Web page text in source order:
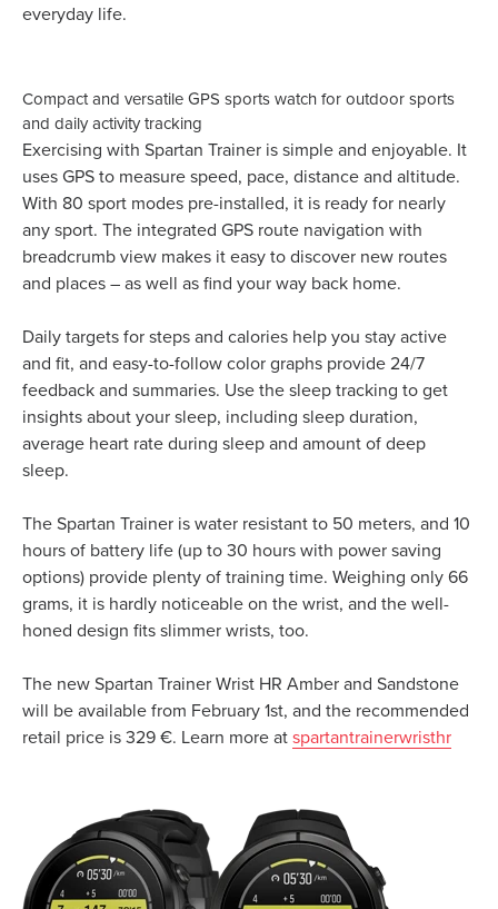
everyday life.
Compact and versatile GPS sports watch for outdoor sports
and daily activity tracking
Exercising with Spartan Trainer is simple and enjoyable. It
uses GPS to measure speed, pace, distance and altitude.
With 80 sport modes pre-installed, it is ready for nearly
any sport. The integrated GPS route navigation with
breadcrumb view makes it easy to discover new routes
and places – as well as find your way back home.
Daily targets for steps and calories help you stay active
and fit, and easy-to-follow color graphs provide 24/7
feedback and summaries. Use the sleep tracking to get
insights about your sleep, including sleep duration,
average heart rate during sleep and amount of deep
sleep.
The Spartan Trainer is water resistant to 50 meters, and 10
hours of battery life (up to 30 hours with power saving
options) provide plenty of training time. Weighing only 66
grams, it is hardly noticeable on the wrist, and the well-
honed design fits slimmer wrists, too.
The new Spartan Trainer Wrist HR Amber and Sandstone
will be available from February 1st, and the recommended
retail price is 329 €. Learn more at spartantrainerwristhr